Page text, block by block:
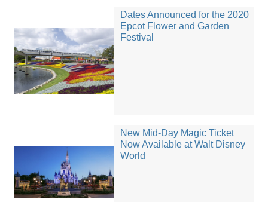
Dates Announced for the 2020
Epcot Flower and Garden
Festival
New Mid-Day Magic Ticket
Now Available at Walt Disney
World